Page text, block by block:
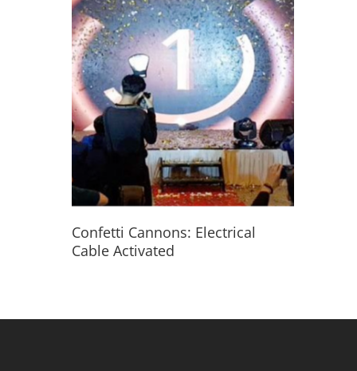
Read More
Confetti Cannons: Electrical
Cable Activated